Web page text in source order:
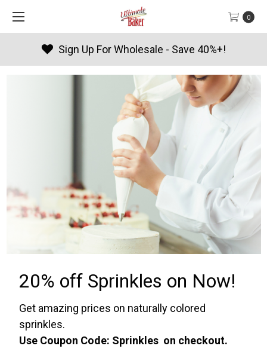
0
40%+! Products By Season
20% off Sprinkles on Now!
Get amazing prices on naturally colored
sprinkles.
Use Coupon Code: Sprinkles on checkout.